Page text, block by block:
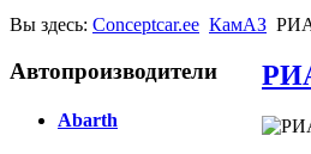
Вы здесь: Conceptcar.ee КамАЗ
Автопроизводители
Abarth